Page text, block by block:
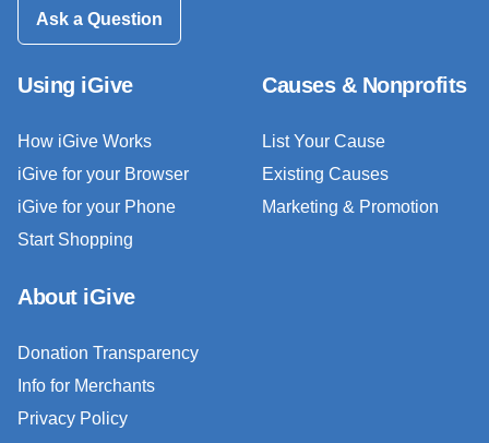
Ask a Question
Using iGive
How iGive Works
iGive for your Browser
iGive for your Phone
Start Shopping
Causes & Nonprofits
List Your Cause
Existing Causes
Marketing & Promotion
About iGive
Donation Transparency
Info for Merchants
Privacy Policy